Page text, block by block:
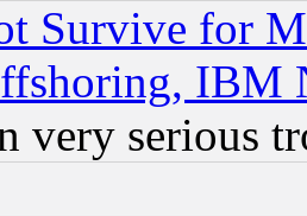
Survive for
IBM
very serious